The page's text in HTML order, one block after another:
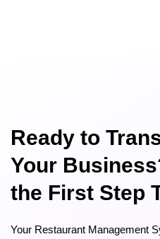
Ready to
Your
the First Step
Your Restaurant Management